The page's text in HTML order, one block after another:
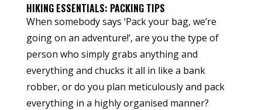
HIKING ESSENTIALS: PACKING TIPS
When somebody says ‘Pack your bag, we’re
going on an adventure!’, are you the type of
person who simply grabs anything and
everything and chucks it all in like a bank
robber, or do you plan meticulously and pack
everything in a highly organised manner?